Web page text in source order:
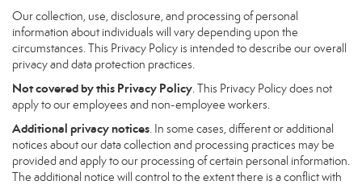
Our collection, use, disclosure, and processing of personal
information about individuals will vary depending upon the
circumstances. This Privacy Policy is intended to describe our overall
privacy and data protection practices.
Not covered by this Privacy Policy. This Privacy Policy does not
apply to our employees and non-employee workers.
Additional privacy notices. In some cases, different or additional
notices about our data collection and processing practices may be
provided and apply to our processing of certain personal information.
The additional notice will control to the extent there is a conflict with